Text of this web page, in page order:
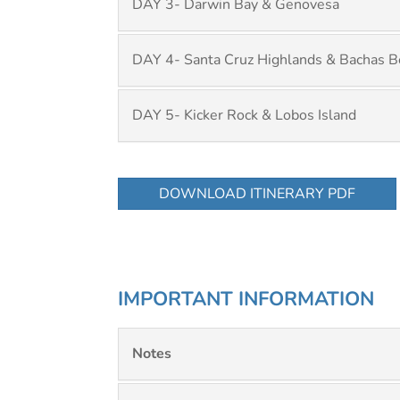
DAY 3- Darwin Bay & Genovesa
DAY 4- Santa Cruz Highlands & Bachas
DAY 5- Kicker Rock & Lobos Island
DOWNLOAD ITINERARY PDF
IMPORTANT INFORMATION
Notes